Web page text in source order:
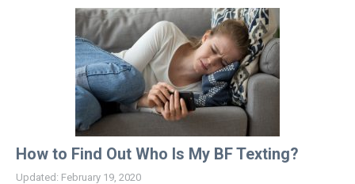
How to Find Out Who Is My BF Texting?
Updated: February 19, 2020